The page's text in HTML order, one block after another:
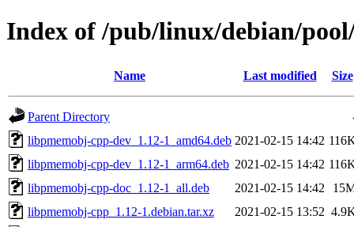
Index of /pub/linux/debian/
Name Last modified Size
Parent Directory
libpmemobj-cpp-dev_1.12-1_amd64.deb 2021-02-15 14:42
libpmemobj-cpp-dev_1.12-1_arm64.deb 2021-02-15 14:42
libpmemobj-cpp-doc_1.12-1_all.deb
2021-02-15 14:42
libpmemobj-cpp_1.12-1.debian.tar.xz
2021-02-15 13:52